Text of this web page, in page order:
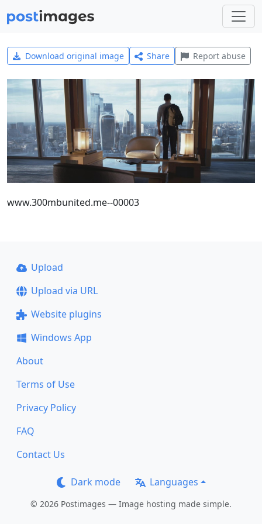
Download original image Share Report abuse
www.300mbunited.me--00003
Upload
Upload via URL
Website plugins
Windows App
About
Terms of Use
Privacy Policy
FAQ
Contact Us
Dark mode Languages
© 2026 Postimages — Image hosting made simple.